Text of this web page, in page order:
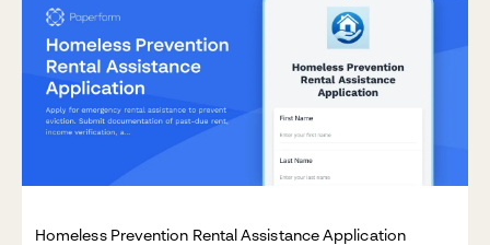
Homeless Prevention Rental Assistance Application